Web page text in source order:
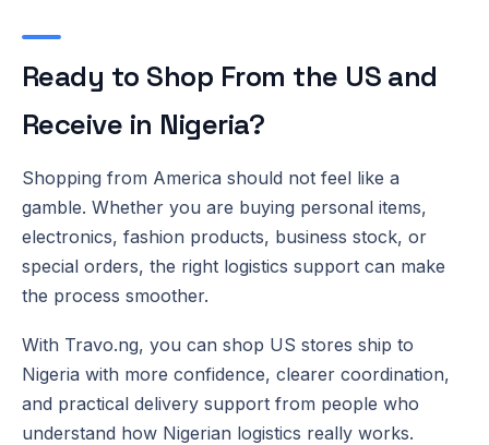
Ready to Shop From the US and
Receive in Nigeria?
Shopping from America should not feel like a
gamble. Whether you are buying personal items,
electronics, fashion products, business stock, or
special orders, the right logistics support can make
the process smoother.
With Travo.ng, you can shop US stores ship to
Nigeria with more confidence, clearer coordination,
and practical delivery support from people who
understand how Nigerian logistics really works.